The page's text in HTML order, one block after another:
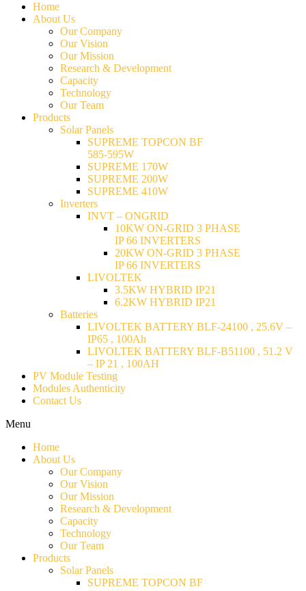
Home
About Us
Our Company
Our Vision
Our Mission
Research & Development
Capacity
Technology
Our Team
Products
Solar Panels
SUPREME TOPCON BF
585-595W
SUPREME 170W
SUPREME 200W
SUPREME 410W
Inverters
INVT – ONGRID
10KW ON-GRID 3 PHASE
IP 66 INVERTERS
20KW ON-GRID 3 PHASE
IP 66 INVERTERS
LIVOLTEK
3.5KW HYBRID IP21
6.2KW HYBRID IP21
Batteries
LIVOLTEK BATTERY BLF-24100 , 25.6V –
IP65 , 100Ah
LIVOLTEK BATTERY BLF-B51100 , 51.2 V
– IP 21 , 100AH
PV Module Testing
Modules Authenticity
Contact Us
Menu
Home
About Us
Our Company
Our Vision
Our Mission
Research & Development
Capacity
Technology
Our Team
Products
Solar Panels
SUPREME TOPCON BF